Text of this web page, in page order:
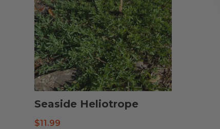
Seaside Heliotrope
$11.99